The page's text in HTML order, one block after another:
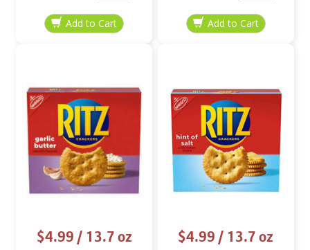
$4.99/ 13.7 oz $4.99/ 13.7 oz